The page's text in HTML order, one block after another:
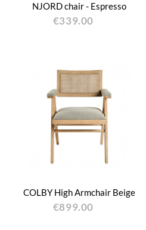
NJORD chair - Espresso
€339.00
COLBY High Armchair Beige
€899.00